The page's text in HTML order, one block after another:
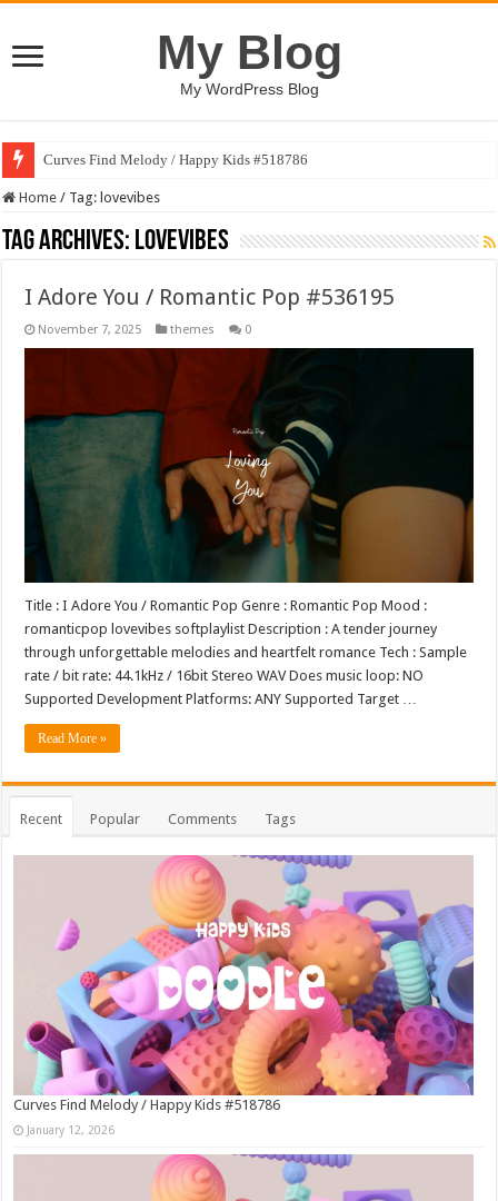
My Blog
My WordPress Blog
Curves Find Melody / Happy Kids #518786
Home / Tag: lovevibes
Tag Archives: lovevibes
I Adore You / Romantic Pop #536195
November 7, 2025 themes 0
Title : I Adore You / Romantic Pop Genre : Romantic Pop Mood :
romanticpop lovevibes softplaylist Description : A tender journey
through unforgettable melodies and heartfelt romance Tech : Sample
rate / bit rate: 44.1kHz / 16bit Stereo WAV Does music loop: NO
Supported Development Platforms: ANY Supported Target …
Read More »
Recent Popular Comments Tags
Curves Find Melody / Happy Kids #518786
January 12, 2026